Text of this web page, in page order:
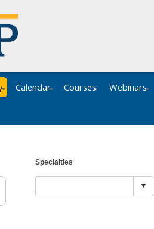
Calendar Courses Webinars
Specialties